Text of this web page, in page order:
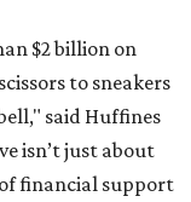
$2 billion on
to sneakers
said Huffines
isn’t just about
financial support